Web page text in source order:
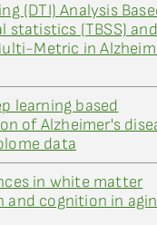
(DTI) Analysis
statistics (TBSS) and
Metric in
learning based
of Alzheimer's
data
in white matter
cognition in